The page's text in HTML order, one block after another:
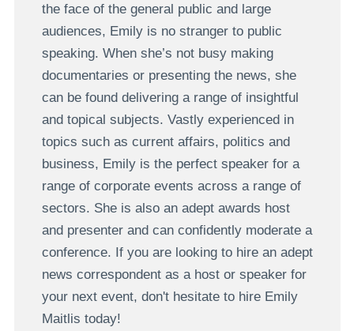
the face of the general public and large
audiences, Emily is no stranger to public
speaking. When she’s not busy making
documentaries or presenting the news, she
can be found delivering a range of insightful
and topical subjects. Vastly experienced in
topics such as current affairs, politics and
business, Emily is the perfect speaker for a
range of corporate events across a range of
sectors. She is also an adept awards host
and presenter and can confidently moderate a
conference. If you are looking to hire an adept
news correspondent as a host or speaker for
your next event, don't hesitate to hire Emily
Maitlis today!